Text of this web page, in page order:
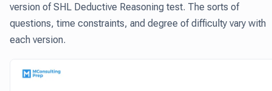
version of SHL Deductive Reasoning test. The sorts of
questions, time constraints, and degree of difficulty vary with
each version.